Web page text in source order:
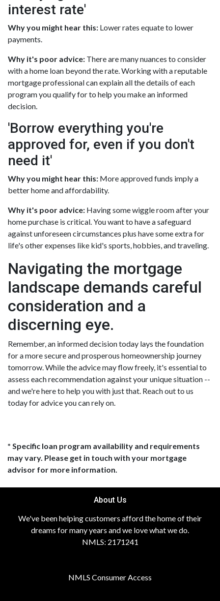
interest rate'
Why you might hear this: Lower rates equate to lower
payments.
Why it's poor advice: There are many nuances to consider
with a home loan beyond the rate. Working with a reputable
mortgage professional can explain all the details of each
program you qualify for to help you make an informed
decision.
'Borrow everything you're
approved for, even if you don't
need it'
Why you might hear this: More approved funds imply a
better home and affordability.
Why it's poor advice: Having some wiggle room after your
home purchase is critical. You want to have a safeguard
against unforeseen circumstances plus have some extra for
life's other expenses like kid's sports, hobbies, and traveling.
Navigating the mortgage
landscape demands careful
consideration and a
discerning eye.
Remember, an informed decision today lays the foundation
for a more secure and prosperous homeownership journey
tomorrow. While the advice may flow freely, it's essential to
assess each recommendation against your unique situation --
and we're here to help you with just that. Reach out to us
today for advice you can rely on.
* Specific loan program availability and requirements
may vary. Please get in touch with your mortgage
advisor for more information.
About Us
We've been helping customers afford the home of their
dreams for many years and we love what we do.
NMLS: 2171241
NMLS Consumer Access